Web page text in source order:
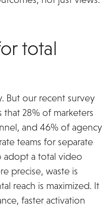
total
But our recent survey
that 28% of marketers
and 46% of agency
teams for separate
adopt a total video
precise, waste is
reach is maximized. It
faster activation